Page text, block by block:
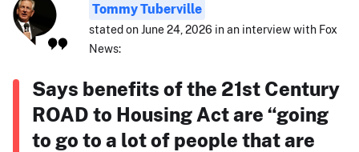
Tommy Tuberville
stated on June 24, 2026 in an interview with Fox
News:
Says benefits of the 21st Century
ROAD to Housing Act are “going
to go to a lot of people that are